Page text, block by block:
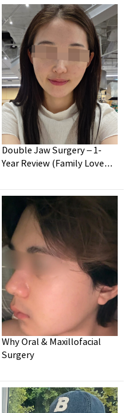
dream face-line?
Double Jaw Surgery – 1-
Year Review (Family Loved
Why Oral & Maxillofacial
Surgery